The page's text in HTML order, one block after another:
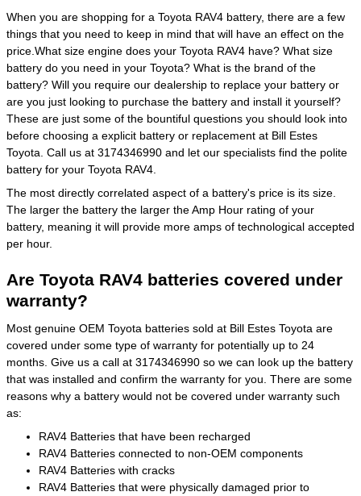
When you are shopping for a Toyota RAV4 battery, there are a few
things that you need to keep in mind that will have an effect on the
price.What size engine does your Toyota RAV4 have? What size
battery do you need in your Toyota? What is the brand of the
battery? Will you require our dealership to replace your battery or
are you just looking to purchase the battery and install it yourself?
These are just some of the bountiful questions you should look into
before choosing a explicit battery or replacement at Bill Estes
Toyota. Call us at 3174346990 and let our specialists find the polite
battery for your Toyota RAV4.
The most directly correlated aspect of a battery's price is its size.
The larger the battery the larger the Amp Hour rating of your
battery, meaning it will provide more amps of technological accepted
per hour.
Are Toyota RAV4 batteries covered under
warranty?
Most genuine OEM Toyota batteries sold at Bill Estes Toyota are
covered under some type of warranty for potentially up to 24
months. Give us a call at 3174346990 so we can look up the battery
that was installed and confirm the warranty for you. There are some
reasons why a battery would not be covered under warranty such
as:
RAV4 Batteries that have been recharged
RAV4 Batteries connected to non-OEM components
RAV4 Batteries with cracks
RAV4 Batteries that were physically damaged prior to